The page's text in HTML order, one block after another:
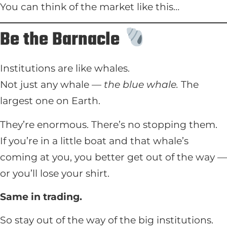
You can think of the market like this…
Be the Barnacle
Institutions are like whales.
Not just any whale — the blue whale. The
largest one on Earth.
They’re enormous. There’s no stopping them.
If you’re in a little boat and that whale’s
coming at you, you better get out of the way —
or you’ll lose your shirt.
Same in trading.
So stay out of the way of the big institutions.